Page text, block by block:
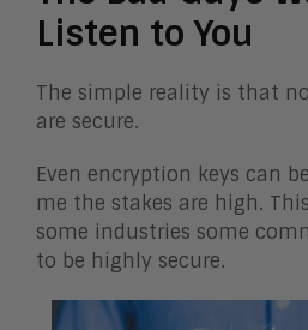
Listen to You
The simple reality is that
are secure.
Even encryption keys can
me the stakes are high.
some industries some
to be highly secure.